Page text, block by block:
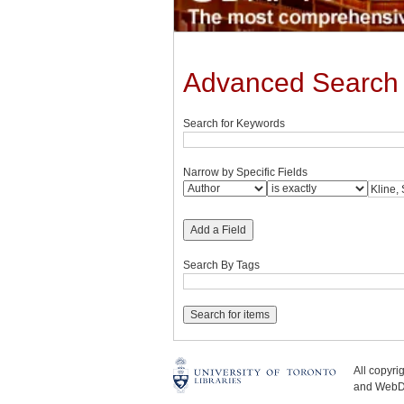
Advanced Search
Search for Keywords
Narrow by Specific Fields
Add a Field
Search By Tags
All
and